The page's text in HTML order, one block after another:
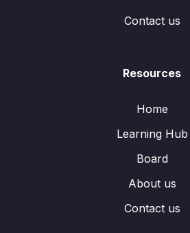
Contact us
Resources
Home
Learning Hub
Board
About us
Contact us